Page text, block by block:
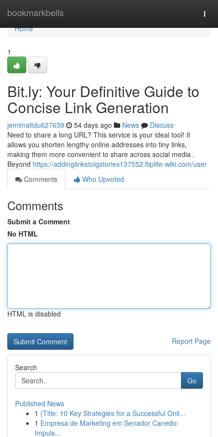
bookmarkbells
Home
Home
1
Bit.ly: Your Definitive Guide to
Concise Link Generation
jemimaltdu627639 54 days ago News
Discuss
Need to share a long URL? This service is your ideal tool! It
allows you shorten lengthy online addresses into tiny links,
making them more convenient to share across social media .
Beyond https://addinglinkstoigstories137552.fliplife-wiki.com/user
Comments
Who Upvoted
Comments
Submit a Comment
No HTML
HTML is disabled
Report Page
Search
Go
Published News
1 {Title: 10 Key Strategies for a Successful Onli...
1 Empresa de Marketing em Senador Canedo:
Impuls...